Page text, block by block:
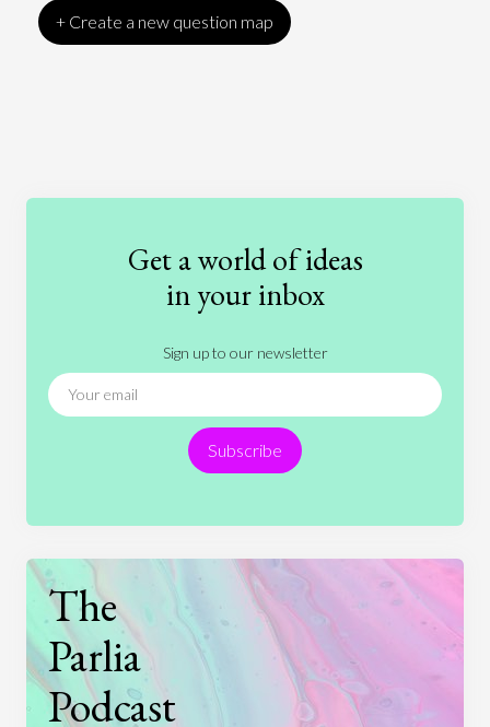
+ Create a new question map
Education
Entertainment
Ethics
International Relations
News
People Philosophy
Politics
Religion
Science Society
Sports
Technology
Get a world of ideas
in your inbox
Sign up to our newsletter
Subscribe
The
Parlia
Podcast